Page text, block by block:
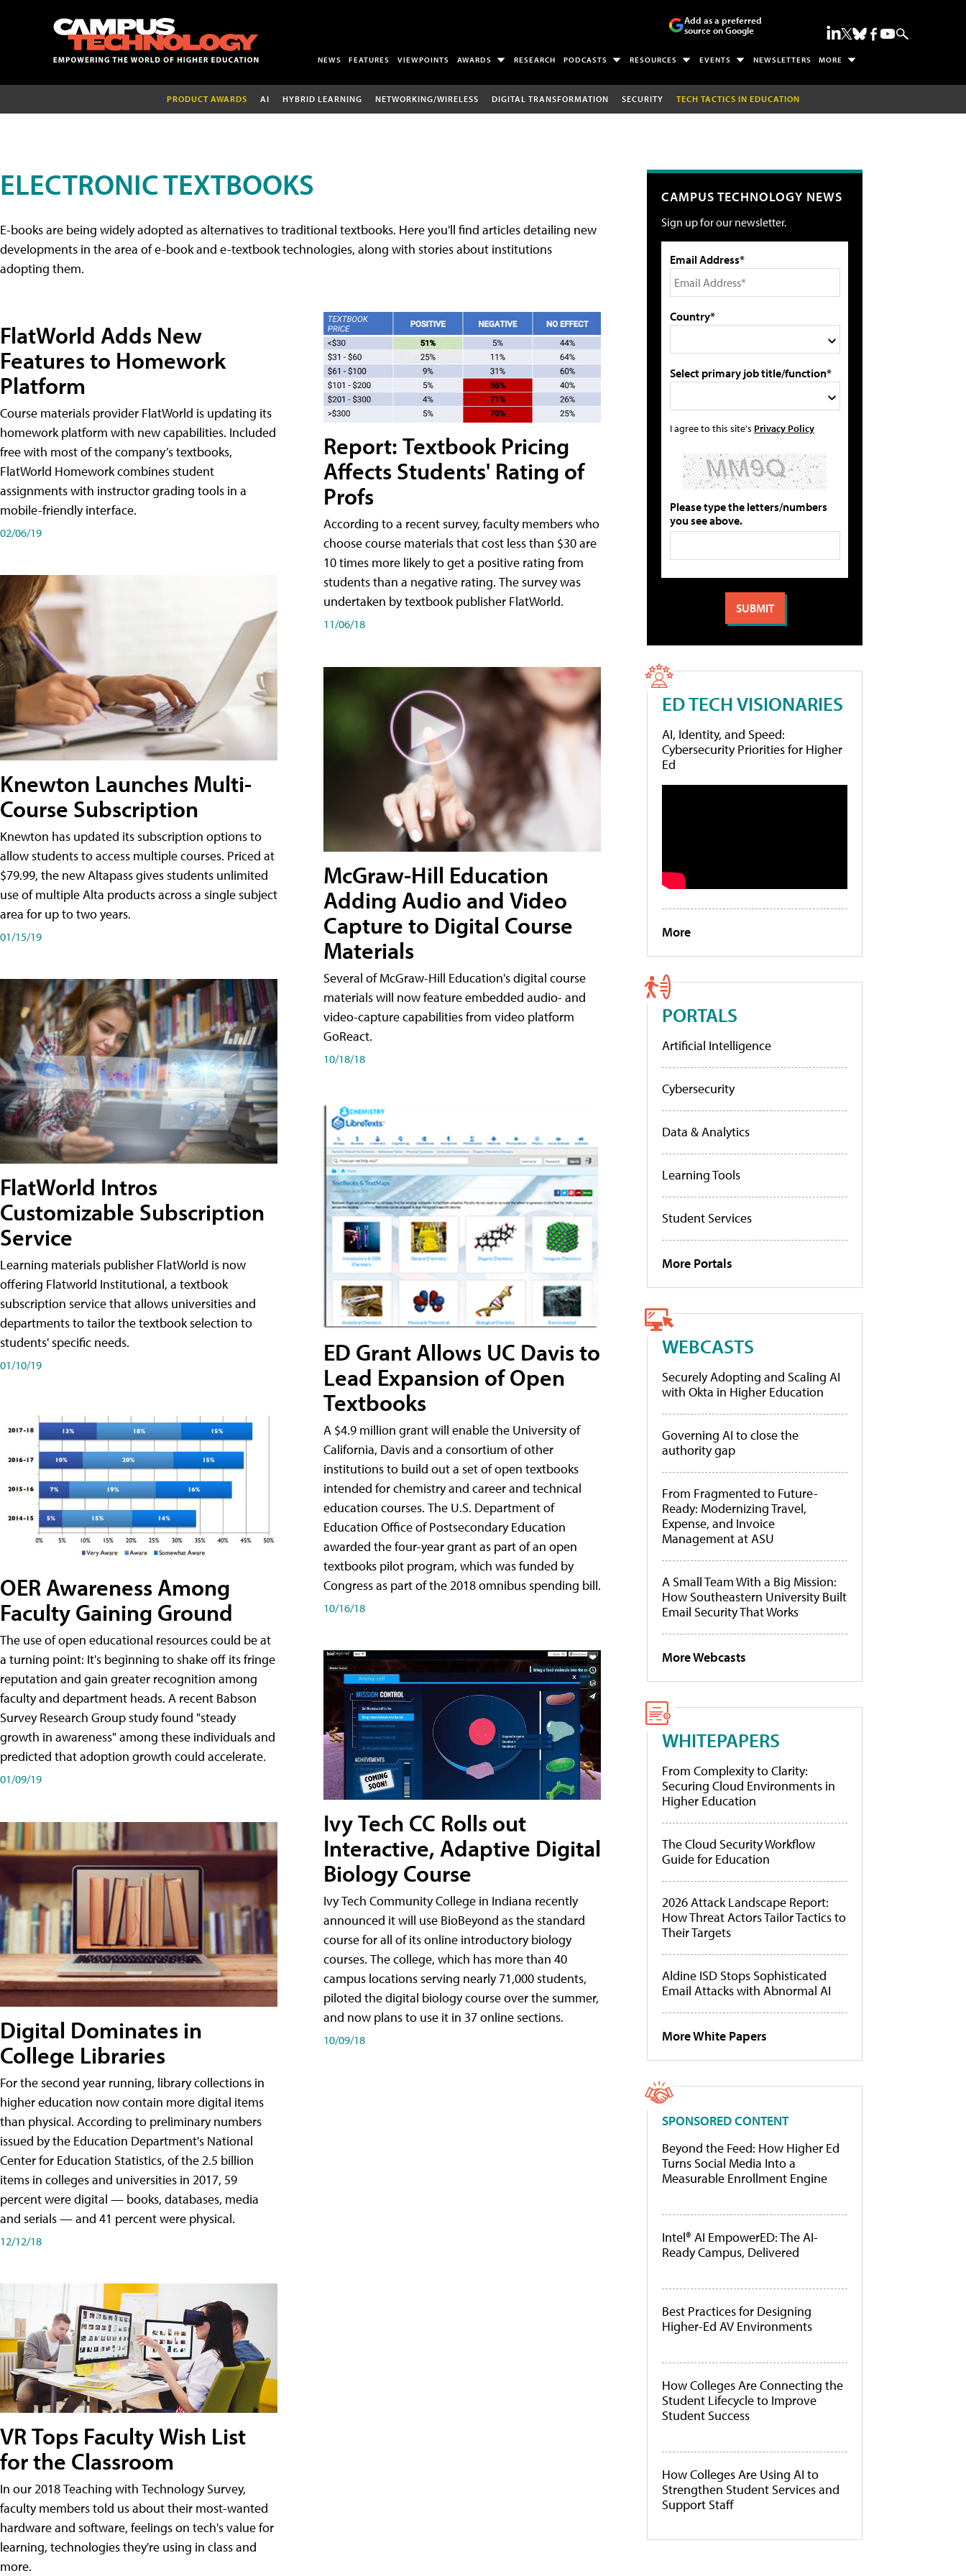
Add as a preferred
source on Google
NEWS FEATURES VIEWPOINTS AWARDS RESEARCH PODCASTS RESOURCES EVENTS NEWSLETTERS MORE
PRODUCT AWARDS AI HYBRID LEARNING NETWORKING/WIRELESS DIGITAL TRANSFORMATION SECURITY TECH TACTICS IN EDUCATION
ELECTRONIC TEXTBOOKS
E-books are being widely adopted as alternatives to traditional textbooks. Here you'll find articles detailing new
developments in the area of e-book and e-textbook technologies, along with stories about institutions
adopting them.
FlatWorld Adds New
Features to Homework
Platform
Course materials provider FlatWorld is updating its
homework platform with new capabilities. Included
free with most of the company’s textbooks,
FlatWorld Homework combines student
assignments with instructor grading tools in a
mobile-friendly interface.
02/06/19
Knewton Launches Multi-
Course Subscription
Knewton has updated its subscription options to
allow students to access multiple courses. Priced at
$79.99, the new Altapass gives students unlimited
use of multiple Alta products across a single subject
area for up to two years.
01/15/19
FlatWorld Intros
Customizable Subscription
Service
Learning materials publisher FlatWorld is now
offering Flatworld Institutional, a textbook
subscription service that allows universities and
departments to tailor the textbook selection to
students' specific needs.
01/10/19
OER Awareness Among
Faculty Gaining Ground
The use of open educational resources could be at
a turning point: It's beginning to shake off its fringe
reputation and gain greater recognition among
faculty and department heads. A recent Babson
Survey Research Group study found "steady
growth in awareness" among these individuals and
predicted that adoption growth could accelerate.
01/09/19
Digital Dominates in
College Libraries
For the second year running, library collections in
higher education now contain more digital items
than physical. According to preliminary numbers
issued by the Education Department's National
Center for Education Statistics, of the 2.5 billion
items in colleges and universities in 2017, 59
percent were digital — books, databases, media
and serials — and 41 percent were physical.
12/12/18
VR Tops Faculty Wish List
for the Classroom
In our 2018 Teaching with Technology Survey,
faculty members told us about their most-wanted
hardware and software, feelings on tech's value for
learning, technologies they're using in class and
more.
Report: Textbook Pricing
Affects Students' Rating of
Profs
According to a recent survey, faculty members who
choose course materials that cost less than $30 are
10 times more likely to get a positive rating from
students than a negative rating. The survey was
undertaken by textbook publisher FlatWorld.
11/06/18
McGraw-Hill Education
Adding Audio and Video
Capture to Digital Course
Materials
Several of McGraw-Hill Education's digital course
materials will now feature embedded audio- and
video-capture capabilities from video platform
GoReact.
10/18/18
ED Grant Allows UC Davis to
Lead Expansion of Open
Textbooks
A $4.9 million grant will enable the University of
California, Davis and a consortium of other
institutions to build out a set of open textbooks
intended for chemistry and career and technical
education courses. The U.S. Department of
Education Office of Postsecondary Education
awarded the four-year grant as part of an open
textbooks pilot program, which was funded by
Congress as part of the 2018 omnibus spending bill.
10/16/18
Ivy Tech CC Rolls out
Interactive, Adaptive Digital
Biology Course
Ivy Tech Community College in Indiana recently
announced it will use BioBeyond as the standard
course for all of its online introductory biology
courses. The college, which has more than 40
campus locations serving nearly 71,000 students,
piloted the digital biology course over the summer,
and now plans to use it in 37 online sections.
10/09/18
CAMPUS TECHNOLOGY NEWS
Sign up for our newsletter.
Email Address*
Country*
Select primary job title/function*
I agree to this site's Privacy Policy
Please type the letters/numbers
you see above.
ED TECH VISIONARIES
AI, Identity, and Speed:
Cybersecurity Priorities for Higher
Ed
More
PORTALS
Artificial Intelligence
Cybersecurity
Data & Analytics
Learning Tools
Student Services
More Portals
WEBCASTS
Securely Adopting and Scaling AI
with Okta in Higher Education
Governing AI to close the
authority gap
From Fragmented to Future-
Ready: Modernizing Travel,
Expense, and Invoice
Management at ASU
A Small Team With a Big Mission:
How Southeastern University Built
Email Security That Works
More Webcasts
WHITEPAPERS
From Complexity to Clarity:
Securing Cloud Environments in
Higher Education
The Cloud Security Workflow
Guide for Education
2026 Attack Landscape Report:
How Threat Actors Tailor Tactics to
Their Targets
Aldine ISD Stops Sophisticated
Email Attacks with Abnormal AI
More White Papers
SPONSORED CONTENT
Beyond the Feed: How Higher Ed
Turns Social Media Into a
Measurable Enrollment Engine
Intel® AI EmpowerED: The AI-
Ready Campus, Delivered
Best Practices for Designing
Higher-Ed AV Environments
How Colleges Are Connecting the
Student Lifecycle to Improve
Student Success
How Colleges Are Using AI to
Strengthen Student Services and
Support Staff